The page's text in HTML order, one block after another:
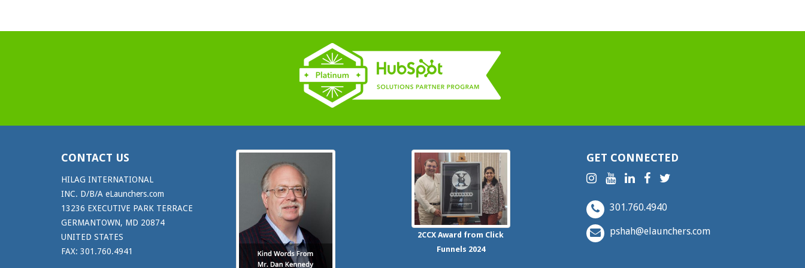
CONTACT US
HILAG INTERNATIONAL
INC. D/B/A eLaunchers.com
13236 EXECUTIVE PARK TERRACE
GERMANTOWN, MD 20874
UNITED STATES
FAX: 301.760.4941
2CCXAward from Click
Funnels 2024
GET CONNECTED
301.760.4940
pshah@elaunchers.com